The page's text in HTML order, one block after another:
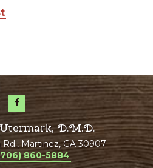
D.M.D.
Martinez, GA 30907
860-5884